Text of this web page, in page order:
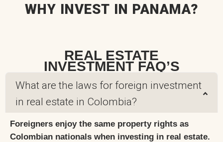
WHY INVEST IN PANAMA?
REAL ESTATE
INVESTMENT FAQ’S
What are the laws for foreign investment
in real estate in Colombia?
Foreigners enjoy the same property rights as
Colombian nationals when investing in real estate.